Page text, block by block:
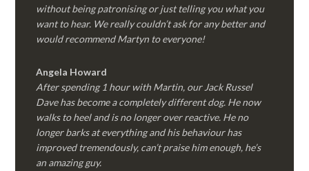
without being patronising or just telling you what you
want to hear. We really couldn’t ask for any better and
would recommend Martyn to everyone!
Angela Howard
After spending 1 hour with Martin, our Jack Russel
Dave has become a completely different dog. He now
walks to heel and is no longer over reactive. He no
longer barks at everything and his behaviour has
improved tremendously, can’t praise him enough, he’s
an amazing guy.